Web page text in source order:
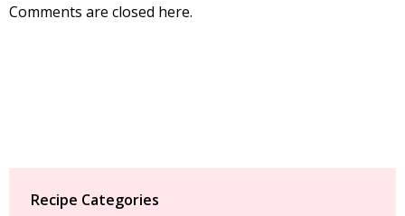
Comments are closed here.
Recipe Categories